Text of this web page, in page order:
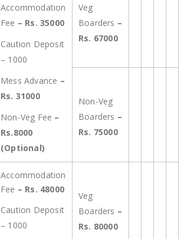
Accommodation
Fee – Rs. 35000
Caution Deposit
– 1000
Mess Advance –
Rs. 31000
Non-Veg Fee –
Rs.8000
(Optional)
Veg
Boarders –
Rs. 67000
Non-Veg
Boarders –
Rs. 75000
Accommodation
Fee – Rs. 48000
Caution Deposit
– 1000
Veg
Boarders –
Rs. 80000